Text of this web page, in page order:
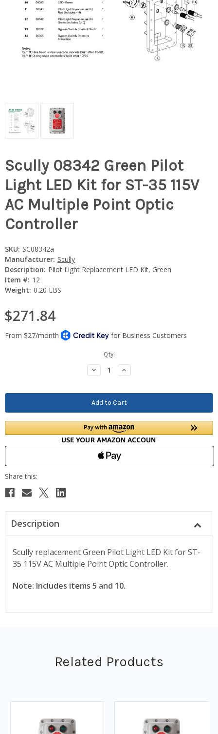
Scully 08342 Green Pilot
Light LED Kit for ST-35 115V
AC Multiple Point Optic
Controller
SKU: SC08342a
Manufacturer: Scully
Description: Pilot Light Replacement LED Kit, Green
Item #: 12
Weight: 0.20 LBS
$271.84
Qty:
Decrease
Quantity:
Increase
Quantity:
Description
Scully replacement Green Pilot Light LED Kit for ST-
35 115V AC Multiple Point Optic Controller.
Note: Includes items 5 and 10.
Related Products